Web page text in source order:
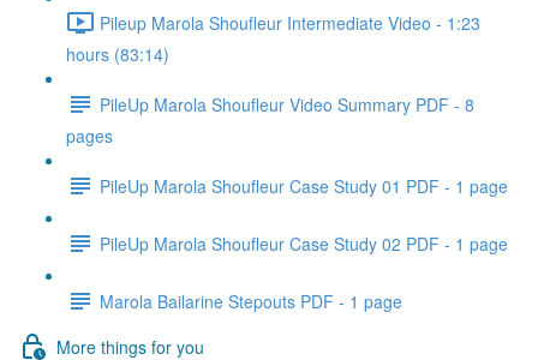
Pileup Marola Shoufleur Intermediate Video - 1:23
hours (83:14)
PileUp Marola Shoufleur Video Summary PDF - 8
pages
PileUp Marola Shoufleur Case Study 01 PDF - 1 page
PileUp Marola Shoufleur Case Study 02 PDF - 1 page
Marola Bailarine Stepouts PDF - 1 page
More things for you